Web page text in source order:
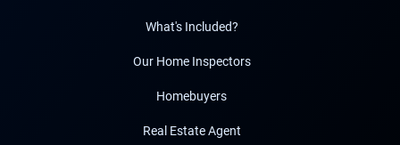
What's Included?
Our Home Inspectors
Homebuyers
Real Estate Agent